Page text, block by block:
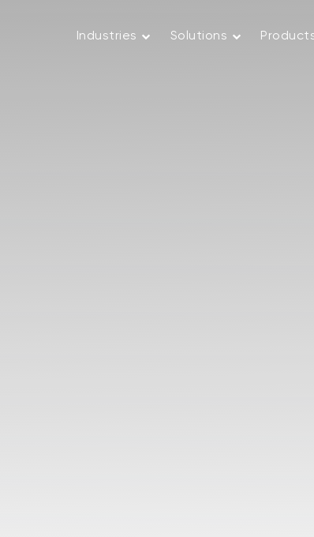
Industries Solutions